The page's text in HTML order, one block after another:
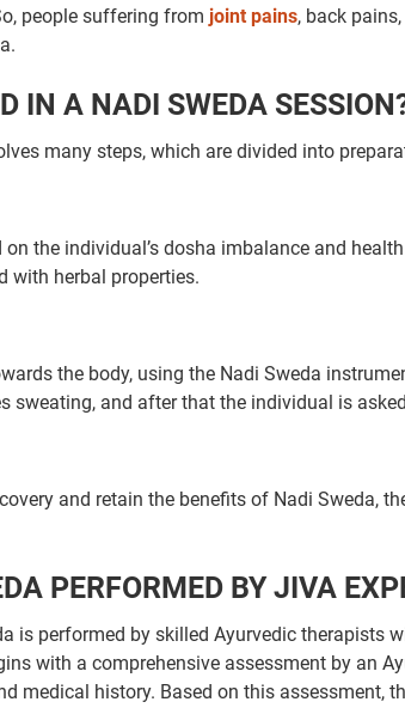
people suffering from joint pains, back
IN A NADI SWEDA
many steps, which are divided into
on the individual’s dosha imbalance and
with herbal properties.
the body, using the Nadi Sweda
sweating, and after that the individual is
and retain the benefits of Nadi Sweda,
PERFORMED BY JIVA
is performed by skilled Ayurvedic therapists
with a comprehensive assessment by an
medical history. Based on this assessment,